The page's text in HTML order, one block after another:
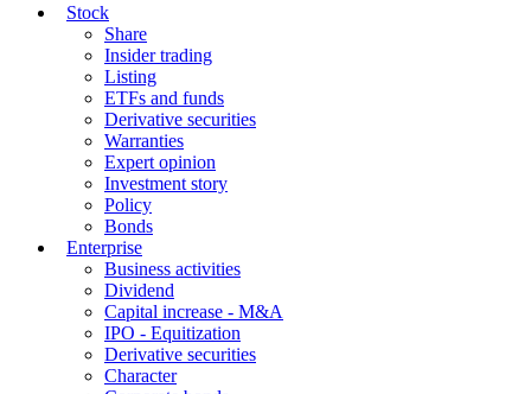
Stock
Share
Insider trading
Listing
ETFs and funds
Derivative securities
Warranties
Expert opinion
Investment story
Policy
Bonds
Enterprise
Business activities
Dividend
Capital increase - M&A
IPO - Equitization
Derivative securities
Character